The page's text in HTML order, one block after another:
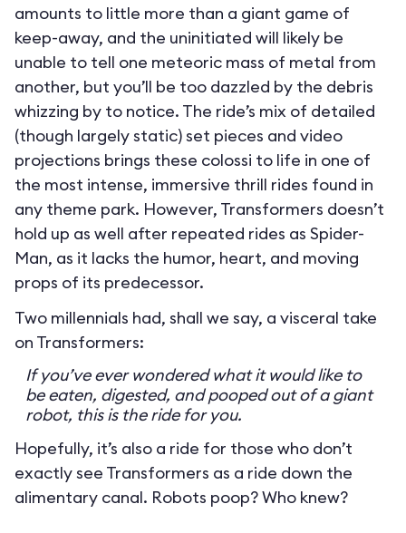
amounts to little more than a giant game of
keep-away, and the uninitiated will likely be
unable to tell one meteoric mass of metal from
another, but you’ll be too dazzled by the debris
whizzing by to notice. The ride’s mix of detailed
(though largely static) set pieces and video
projections brings these colossi to life in one of
the most intense, immersive thrill rides found in
any theme park. However, Transformers doesn’t
hold up as well after repeated rides as Spider-
Man, as it lacks the humor, heart, and moving
props of its predecessor.
Two millennials had, shall we say, a visceral take
on Transformers:
If you’ve ever wondered what it would like to
be eaten, digested, and pooped out of a giant
robot, this is the ride for you.
Hopefully, it’s also a ride for those who don’t
exactly see Transformers as a ride down the
alimentary canal. Robots poop? Who knew?